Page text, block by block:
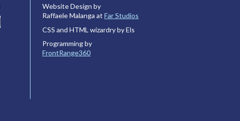
Website Design by
Raffaele Malanga at Far Studios
CSS and HTML wizardry by Els
Programming by
FrontRange360